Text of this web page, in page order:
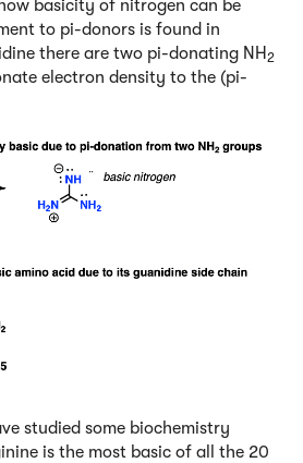
basicity of nitrogen can be
to pi-donors is found in
there are two pi-donating NH 2
electron density to the (pi-
studied some biochemistry
is the most basic of all the 20